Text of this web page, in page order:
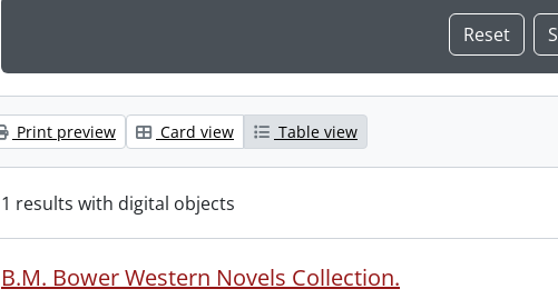
Print preview Card view Table view
1 results with digital objects
B.M. Bower Western Novels Collection.